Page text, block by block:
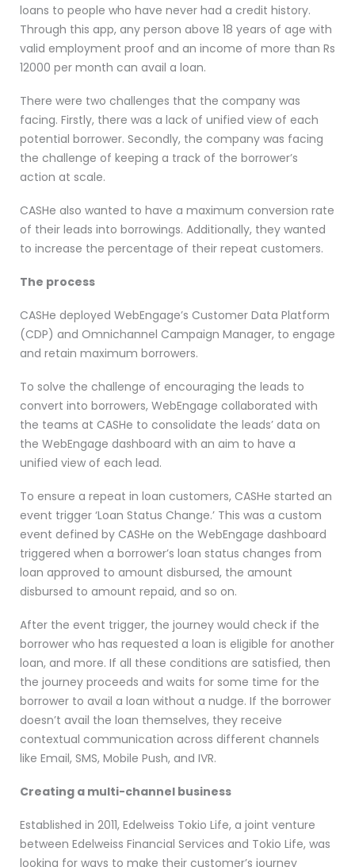
loans to people who have never had a credit history.
Through this app, any person above 18 years of age with
valid employment proof and an income of more than Rs
12000 per month can avail a loan.
There were two challenges that the company was
facing. Firstly, there was a lack of unified view of each
potential borrower. Secondly, the company was facing
the challenge of keeping a track of the borrower’s
action at scale.
CASHe also wanted to have a maximum conversion rate
of their leads into borrowings. Additionally, they wanted
to increase the percentage of their repeat customers.
The process
CASHe deployed WebEngage’s Customer Data Platform
(CDP) and Omnichannel Campaign Manager, to engage
and retain maximum borrowers.
To solve the challenge of encouraging the leads to
convert into borrowers, WebEngage collaborated with
the teams at CASHe to consolidate the leads’ data on
the WebEngage dashboard with an aim to have a
unified view of each lead.
To ensure a repeat in loan customers, CASHe started an
event trigger ‘Loan Status Change.’ This was a custom
event defined by CASHe on the WebEngage dashboard
triggered when a borrower’s loan status changes from
loan approved to amount disbursed, the amount
disbursed to amount repaid, and so on.
After the event trigger, the journey would check if the
borrower who has requested a loan is eligible for another
loan, and more. If all these conditions are satisfied, then
the journey proceeds and waits for some time for the
borrower to avail a loan without a nudge. If the borrower
doesn’t avail the loan themselves, they receive
contextual communication across different channels
like Email, SMS, Mobile Push, and IVR.
Creating a multi-channel business
Established in 2011, Edelweiss Tokio Life, a joint venture
between Edelweiss Financial Services and Tokio Life, was
looking for ways to make their customer’s journey